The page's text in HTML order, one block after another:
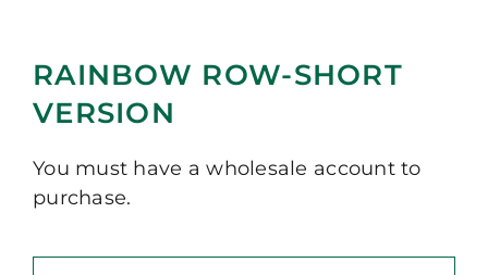
RAINBOW ROW-SHORT
VERSION
You must have a wholesale account to
purchase.